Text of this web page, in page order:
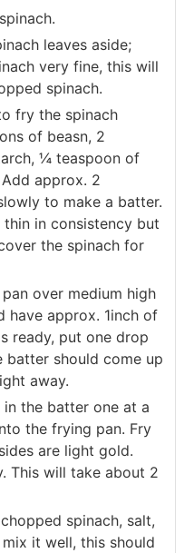
leaves aside;
very fine, this will
spinach.
fry the spinach
of beasn, 2
¼ teaspoon of
approx. 2
to make a batter.
in consistency but
the spinach for
over medium high
have approx. 1inch of
ready, put one drop
should come up
away.
in the batter one at a
the frying pan. Fry
are light gold.
This will take about 2
spinach, salt,
it well, this should